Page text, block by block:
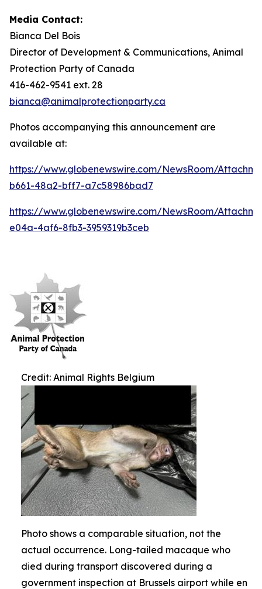
Media Contact:
Bianca Del Bois
Director of Development & Communications, Animal
Protection Party of Canada
416-462-9541 ext. 28
bianca@animalprotectionparty.ca
Photos accompanying this announcement are
available at:
https://www.globenewswire.com/NewsRoom/
b661-48a2-bff7-a7c58986bad7
https://www.globenewswire.com/NewsRoom/
e04a-4af6-8fb3-3959319b3ceb
Credit: Animal Rights Belgium
Photo shows a comparable situation, not the
actual occurrence. Long-tailed macaque who
died during transport discovered during a
government inspection at Brussels airport while en